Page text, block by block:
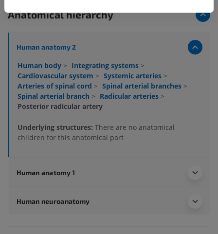
Anatomical hierarchy
Human anatomy 2
Human body > Integrating systems >
Cardiovascular system > Systemic arteries >
Arteries of spinal cord > Spinal arterial branches >
Spinal arterial branch > Radicular arteries >
Posterior radicular artery
Underlying structures: There are no anatomical
children for this anatomical part
Human anatomy 1
Human neuroanatomy